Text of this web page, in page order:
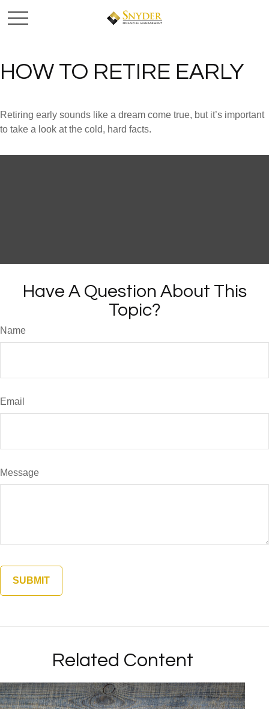
HOW TO RETIRE EARLY
Retiring early sounds like a dream come true, but it’s important
to take a look at the cold, hard facts.
Have A Question About This
Topic?
Name
Email
Message
Related Content